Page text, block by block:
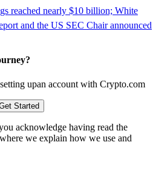
upan account with Crypto.com
Started
acknowledge having read the
where we explain how we use and